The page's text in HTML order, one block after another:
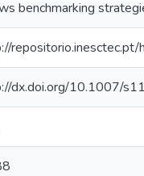
benchmarking
dx.doi.org/10.1007/